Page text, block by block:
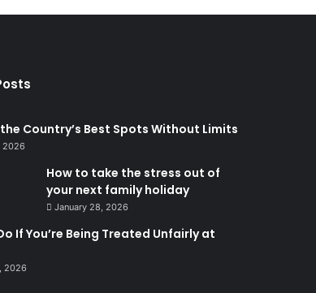
Country’s Best Spots Without Limits
2026
How to take the stress out of
your next family holiday
January 28, 2026
If You’re Being Treated Unfairly at
2026